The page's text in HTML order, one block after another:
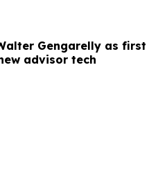
Gengarelly as first
advisor tech